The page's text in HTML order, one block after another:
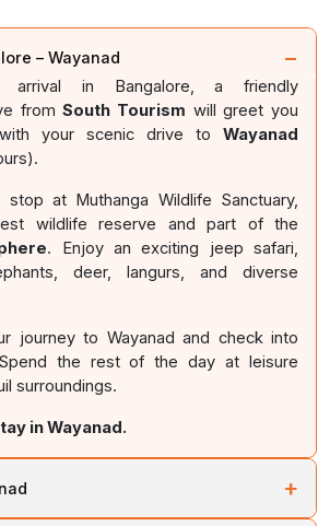
– Wayanad −
arrival in Bangalore, a friendly
fromSouth Tourism will greet you
your scenic drive to Wayanad
at Muthanga Wildlife Sanctuary,
wildlife reserve and part of the
. Enjoy an exciting jeep safari,
deer, langurs, and diverse
journey to Wayanad and check into
the rest of the day at leisure
surroundings.
in Wayanad.
+